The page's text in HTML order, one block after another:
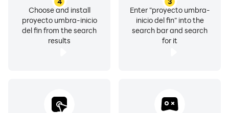
Enter "proyecto umbra-
inicio del fin" into the
search bar and search
for it
Choose and install
proyecto umbra-inicio
del fin from the search
results